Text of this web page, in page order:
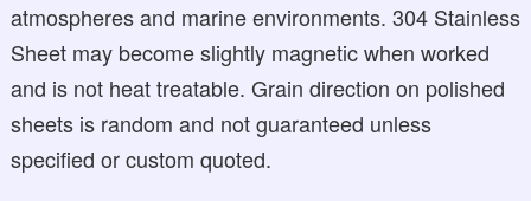
atmospheres and marine environments. 304 Stainless
Sheet may become slightly magnetic when worked
and is not heat treatable. Grain direction on polished
sheets is random and not guaranteed unless
specified or custom quoted.